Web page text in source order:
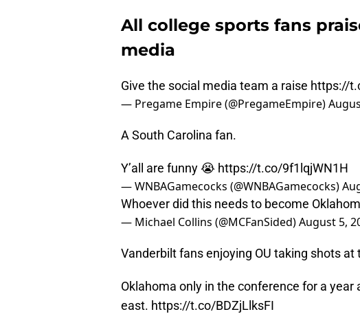
All college sports fans
media
Give the social media team a raise https://
— Pregame Empire (@PregameEmpire)
A South Carolina fan.
Y’all are funny 😭 https://t.co/9f1lqjWN1H
— WNBAGamecocks (@WNBAGamecocks)
Whoever did this needs to become
— Michael Collins (@MCFanSided)August 5,
Vanderbilt fans enjoying OU taking shots at
Oklahoma only in the conference for a
east. https://t.co/BDZjLlksFI